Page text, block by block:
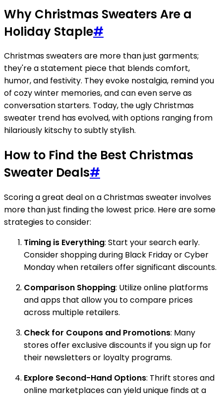
Why Christmas Sweaters Are a
Holiday Staple#
Christmas sweaters are more than just garments;
they're a statement piece that blends comfort,
humor, and festivity. They evoke nostalgia, remind you
of cozy winter memories, and can even serve as
conversation starters. Today, the ugly Christmas
sweater trend has evolved, with options ranging from
hilariously kitschy to subtly stylish.
How to Find the Best Christmas
Sweater Deals#
Scoring a great deal on a Christmas sweater involves
more than just finding the lowest price. Here are some
strategies to consider:
Timing is Everything: Start your search early.
Consider shopping during Black Friday or Cyber
Monday when retailers offer significant discounts.
Comparison Shopping: Utilize online platforms
and apps that allow you to compare prices
across multiple retailers.
Check for Coupons and Promotions: Many
stores offer exclusive discounts if you sign up for
their newsletters or loyalty programs.
Explore Second-Hand Options: Thrift stores and
online marketplaces can yield unique finds at a